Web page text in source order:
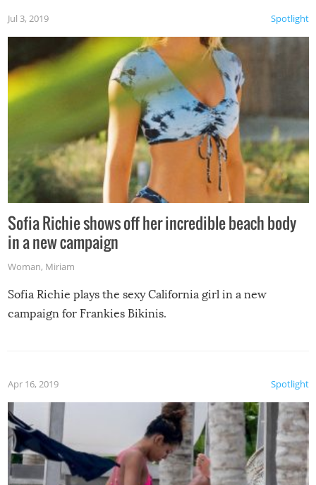
Spotlight
Jul 3, 2019
Sofia Richie shows off her incredible beach body
in a new campaign
Woman, Miriam
Sofia Richie plays the sexy California girl in a new
campaign for Frankies Bikinis.
Spotlight
Apr 16, 2019